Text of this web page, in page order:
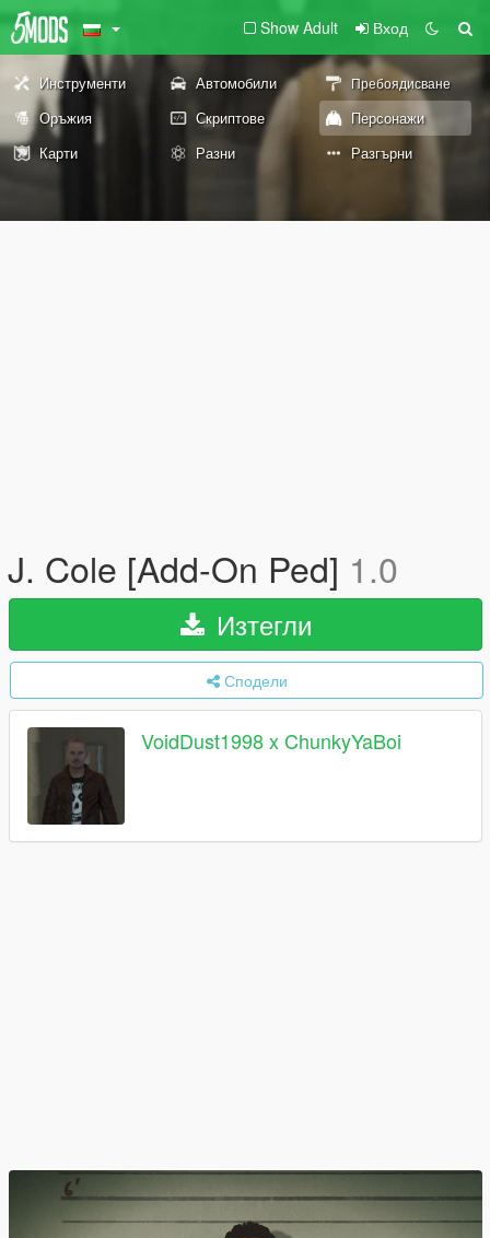
Show Adult Вход
Инструменти Автомобили Пребоядисване
Оръжия Скриптове
Персонажи
Карти
Разни Разгърни
J. Cole [Add-On Ped] 1.0
Изтегли
Сподели
VoidDust1998 x ChunkyYaBoi